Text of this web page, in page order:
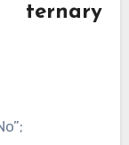
ternary